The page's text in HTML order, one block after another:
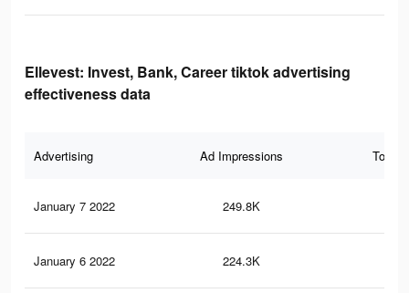
Ellevest: Invest, Bank, Career tiktok advertising
effectiveness data
Advertising Ad Impressions Total
January 7 2022 249.8K
January 6 2022 224.3K